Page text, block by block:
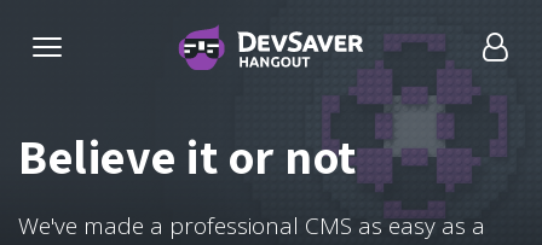
Believe it or not
We've made a professional CMS as easy as a